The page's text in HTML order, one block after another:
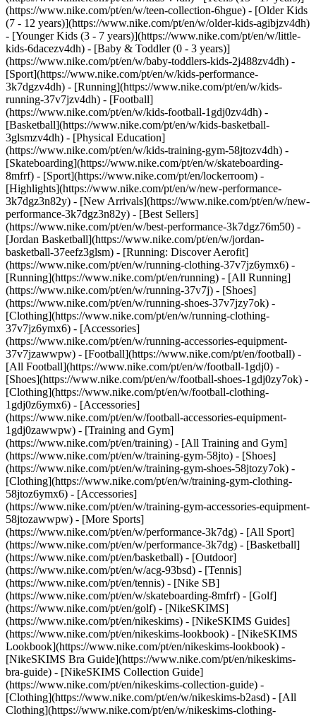
(https://www.nike.com/pt/en/w/teen-collection-6hgue) - [Older Kids
(7 - 12 years)](https://www.nike.com/pt/en/w/older-kids-agibjzv4dh)
- [Younger Kids (3 - 7 years)](https://www.nike.com/pt/en/w/little-
kids-6dacezv4dh) - [Baby & Toddler (0 - 3 years)]
(https://www.nike.com/pt/en/w/baby-toddlers-kids-2j488zv4dh) -
[Sport](https://www.nike.com/pt/en/w/kids-performance-
3k7dgzv4dh) - [Running](https://www.nike.com/pt/en/w/kids-
running-37v7jzv4dh) - [Football]
(https://www.nike.com/pt/en/w/kids-football-1gdj0zv4dh) -
[Basketball](https://www.nike.com/pt/en/w/kids-basketball-
3glsmzv4dh) - [Physical Education]
(https://www.nike.com/pt/en/w/kids-training-gym-58jtozv4dh) -
[Skateboarding](https://www.nike.com/pt/en/w/skateboarding-
8mfrf) - [Sport](https://www.nike.com/pt/en/lockerroom) -
[Highlights](https://www.nike.com/pt/en/w/new-performance-
3k7dgz3n82y) - [New Arrivals](https://www.nike.com/pt/en/w/new-
performance-3k7dgz3n82y) - [Best Sellers]
(https://www.nike.com/pt/en/w/best-performance-3k7dgz76m50) -
[Jordan Basketball](https://www.nike.com/pt/en/w/jordan-
basketball-37eefz3glsm) - [Running: Discover Aerofit]
(https://www.nike.com/pt/en/w/running-clothing-37v7jz6ymx6) -
[Running](https://www.nike.com/pt/en/running) - [All Running]
(https://www.nike.com/pt/en/w/running-37v7j) - [Shoes]
(https://www.nike.com/pt/en/w/running-shoes-37v7jzy7ok) -
[Clothing](https://www.nike.com/pt/en/w/running-clothing-
37v7jz6ymx6) - [Accessories]
(https://www.nike.com/pt/en/w/running-accessories-equipment-
37v7jzawwpw) - [Football](https://www.nike.com/pt/en/football) -
[All Football](https://www.nike.com/pt/en/w/football-1gdj0) -
[Shoes](https://www.nike.com/pt/en/w/football-shoes-1gdj0zy7ok) -
[Clothing](https://www.nike.com/pt/en/w/football-clothing-
1gdj0z6ymx6) - [Accessories]
(https://www.nike.com/pt/en/w/football-accessories-equipment-
1gdj0zawwpw) - [Training and Gym]
(https://www.nike.com/pt/en/training) - [All Training and Gym]
(https://www.nike.com/pt/en/w/training-gym-58jto) - [Shoes]
(https://www.nike.com/pt/en/w/training-gym-shoes-58jtozy7ok) -
[Clothing](https://www.nike.com/pt/en/w/training-gym-clothing-
58jtoz6ymx6) - [Accessories]
(https://www.nike.com/pt/en/w/training-gym-accessories-equipment-
58jtozawwpw) - [More Sports]
(https://www.nike.com/pt/en/w/performance-3k7dg) - [All Sport]
(https://www.nike.com/pt/en/w/performance-3k7dg) - [Basketball]
(https://www.nike.com/pt/en/basketball) - [Outdoor]
(https://www.nike.com/pt/en/w/acg-93bsd) - [Tennis]
(https://www.nike.com/pt/en/tennis) - [Nike SB]
(https://www.nike.com/pt/en/w/skateboarding-8mfrf) - [Golf]
(https://www.nike.com/pt/en/golf) - [NikeSKIMS]
(https://www.nike.com/pt/en/nikeskims) - [NikeSKIMS Guides]
(https://www.nike.com/pt/en/nikeskims-lookbook) - [NikeSKIMS
Lookbook](https://www.nike.com/pt/en/nikeskims-lookbook) -
[NikeSKIMS Bra Guide](https://www.nike.com/pt/en/nikeskims-
bra-guide) - [NikeSKIMS Collection Guide]
(https://www.nike.com/pt/en/nikeskims-collection-guide) -
[Clothing](https://www.nike.com/pt/en/w/nikeskims-b2asd) - [All
Clothing](https://www.nike.com/pt/en/w/nikeskims-clothing-